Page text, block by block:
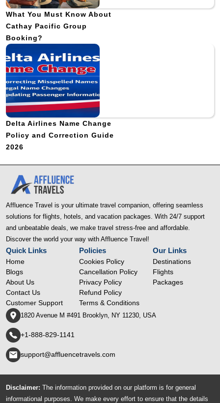
What You Must Know About
Cathay Pacific Group
Booking?
Delta Airlines Name Change
Policy and Correction Guide
2026
Affluence Travel is your ultimate travel companion, offering seamless
solutions for flights, hotels, and vacation packages. With 24/7 support
and unbeatable deals, we make travel stress-free and affordable.
Discover the world your way with Affluence Travel!
Quick Links
Home
Blogs
About Us
Contact Us
Customer Support
Policies
Cookies Policy
Cancellation Policy
Privacy Policy
Refund Policy
Terms & Conditions
Our Links
Destinations
Flights
Packages
1820 Avenue M #491 Brooklyn, NY 11230, USA
+1-888-829-1141
support@affluencetravels.com
Disclaimer: The information provided on our platform is for general
informational purposes. We make every effort to ensure that the details